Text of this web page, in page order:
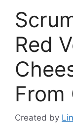
Red
From
Created by